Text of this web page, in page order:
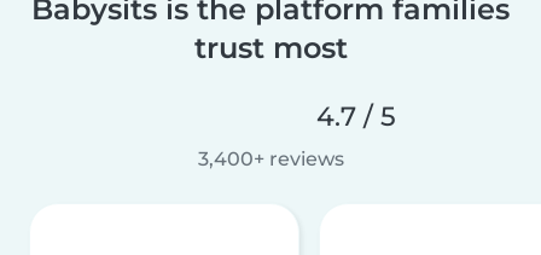
Babysits is the platform families
trust most
4.7 / 5
3,400+ reviews